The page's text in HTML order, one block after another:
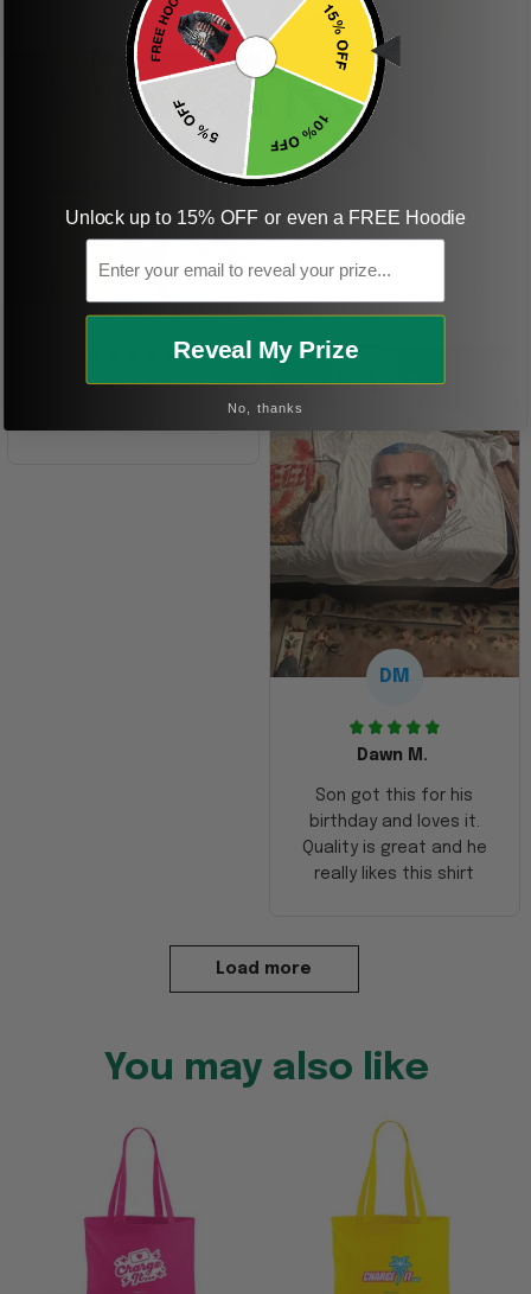
ordering more items.
Thank you and Aloha
Kristen G.
DR
Dave R.
DM
Dawn M.
Son got this for his
birthday and loves it.
Quality is great and he
really likes this shirt
Load more
You may also like
Unlock up to 15% OFF or even a FREE Hoodie
Email
Reveal My Prize
No, thanks